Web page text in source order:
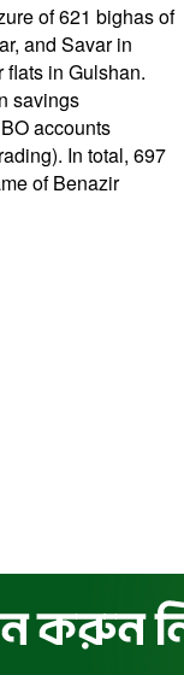
of 621 bighas of
and Savar in
flats in Gulshan.
savings
accounts
In total, 697
of Benazir